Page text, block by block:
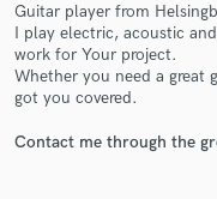
Guitar player from
I play electric, acoustic
work for Your project.
Whether you need a
got you covered.
Contact me through the
Contact pros